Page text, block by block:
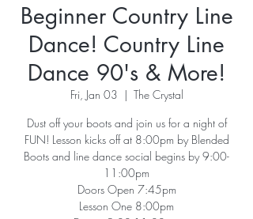
Beginner Country Line
Dance! Country Line
Dance 90's & More!
Fri, Jan 03
  |
The Crystal
Dust off your boots and join us for a night of
FUN! Lesson kicks off at 8:00pm by Blended
Boots and line dance social begins by 9:00-
11:00pm
Doors Open 7:45pm
Lesson One 8:00pm